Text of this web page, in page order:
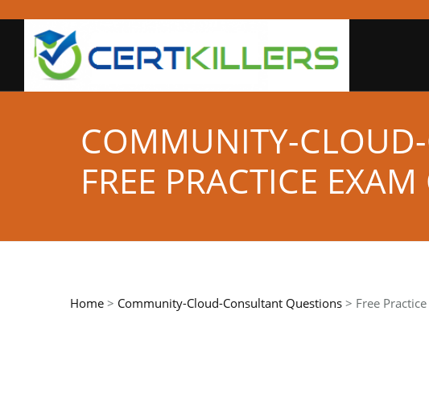
COMMUNITY-
FREE PRACTICE
Home > Community-Cloud-Consultant Questions > Free